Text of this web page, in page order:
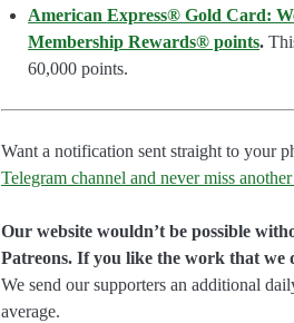
American Express® Gold Card:
Membership Rewards® points.
60,000 points.
Want a notification sent straight to your
Telegram channel and never miss
Our website wouldn’t be possible
Patreons. If you like the work that we
We send our supporters an additional
average.